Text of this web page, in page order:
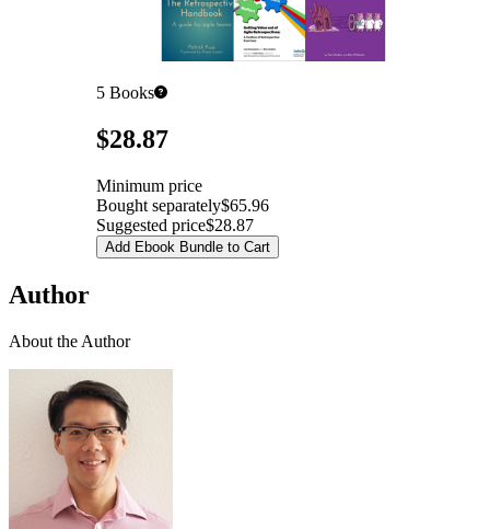
5 Books
Pricing$28.87
Minimum price
Bought separately$65.96
Suggested price$28.87
Add Ebook Bundle to Cart
Author
About the Author